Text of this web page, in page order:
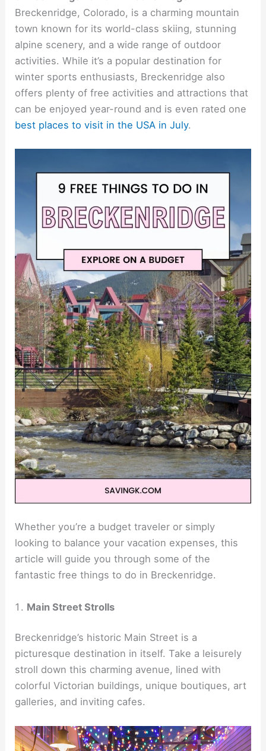
Breckenridge, Colorado, is a charming mountain
town known for its world-class skiing, stunning
alpine scenery, and a wide range of outdoor
activities. While it’s a popular destination for
winter sports enthusiasts, Breckenridge also
offers plenty of free activities and attractions that
can be enjoyed year-round and is even rated one
best places to visit in the USA in July.
Whether you’re a budget traveler or simply
looking to balance your vacation expenses, this
article will guide you through some of the
fantastic free things to do in Breckenridge.
Main Street Strolls
Breckenridge’s historic Main Street is a
picturesque destination in itself. Take a leisurely
stroll down this charming avenue, lined with
colorful Victorian buildings, unique boutiques, art
galleries, and inviting cafes.